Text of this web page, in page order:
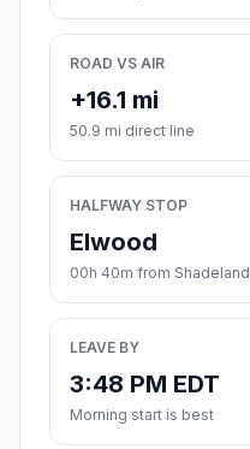
ROAD VS AIR
+16.1 mi
50.9 mi direct line
HALFWAY STOP
Elwood
00h 40m from Shadeland
LEAVE BY
3:48 PM EDT
Morning start is best